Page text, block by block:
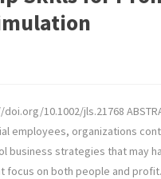
10.1002/jls.21768
employees, organizations
business strategies that may
focus on both people and